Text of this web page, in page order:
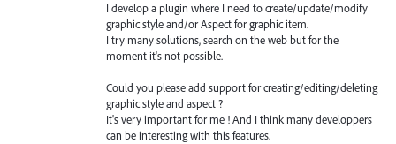
I develop a plugin where I need to create/update/modify
graphic style and/or Aspect for graphic item.
I try many solutions, search on the web but for the
moment it's not possible.
Could you please add support for creating/editing/deleting
graphic style and aspect ?
It's very important for me ! And I think many developpers
can be interesting with this features.